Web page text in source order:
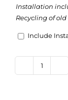
Installation
Recycling of
Include
Bosch